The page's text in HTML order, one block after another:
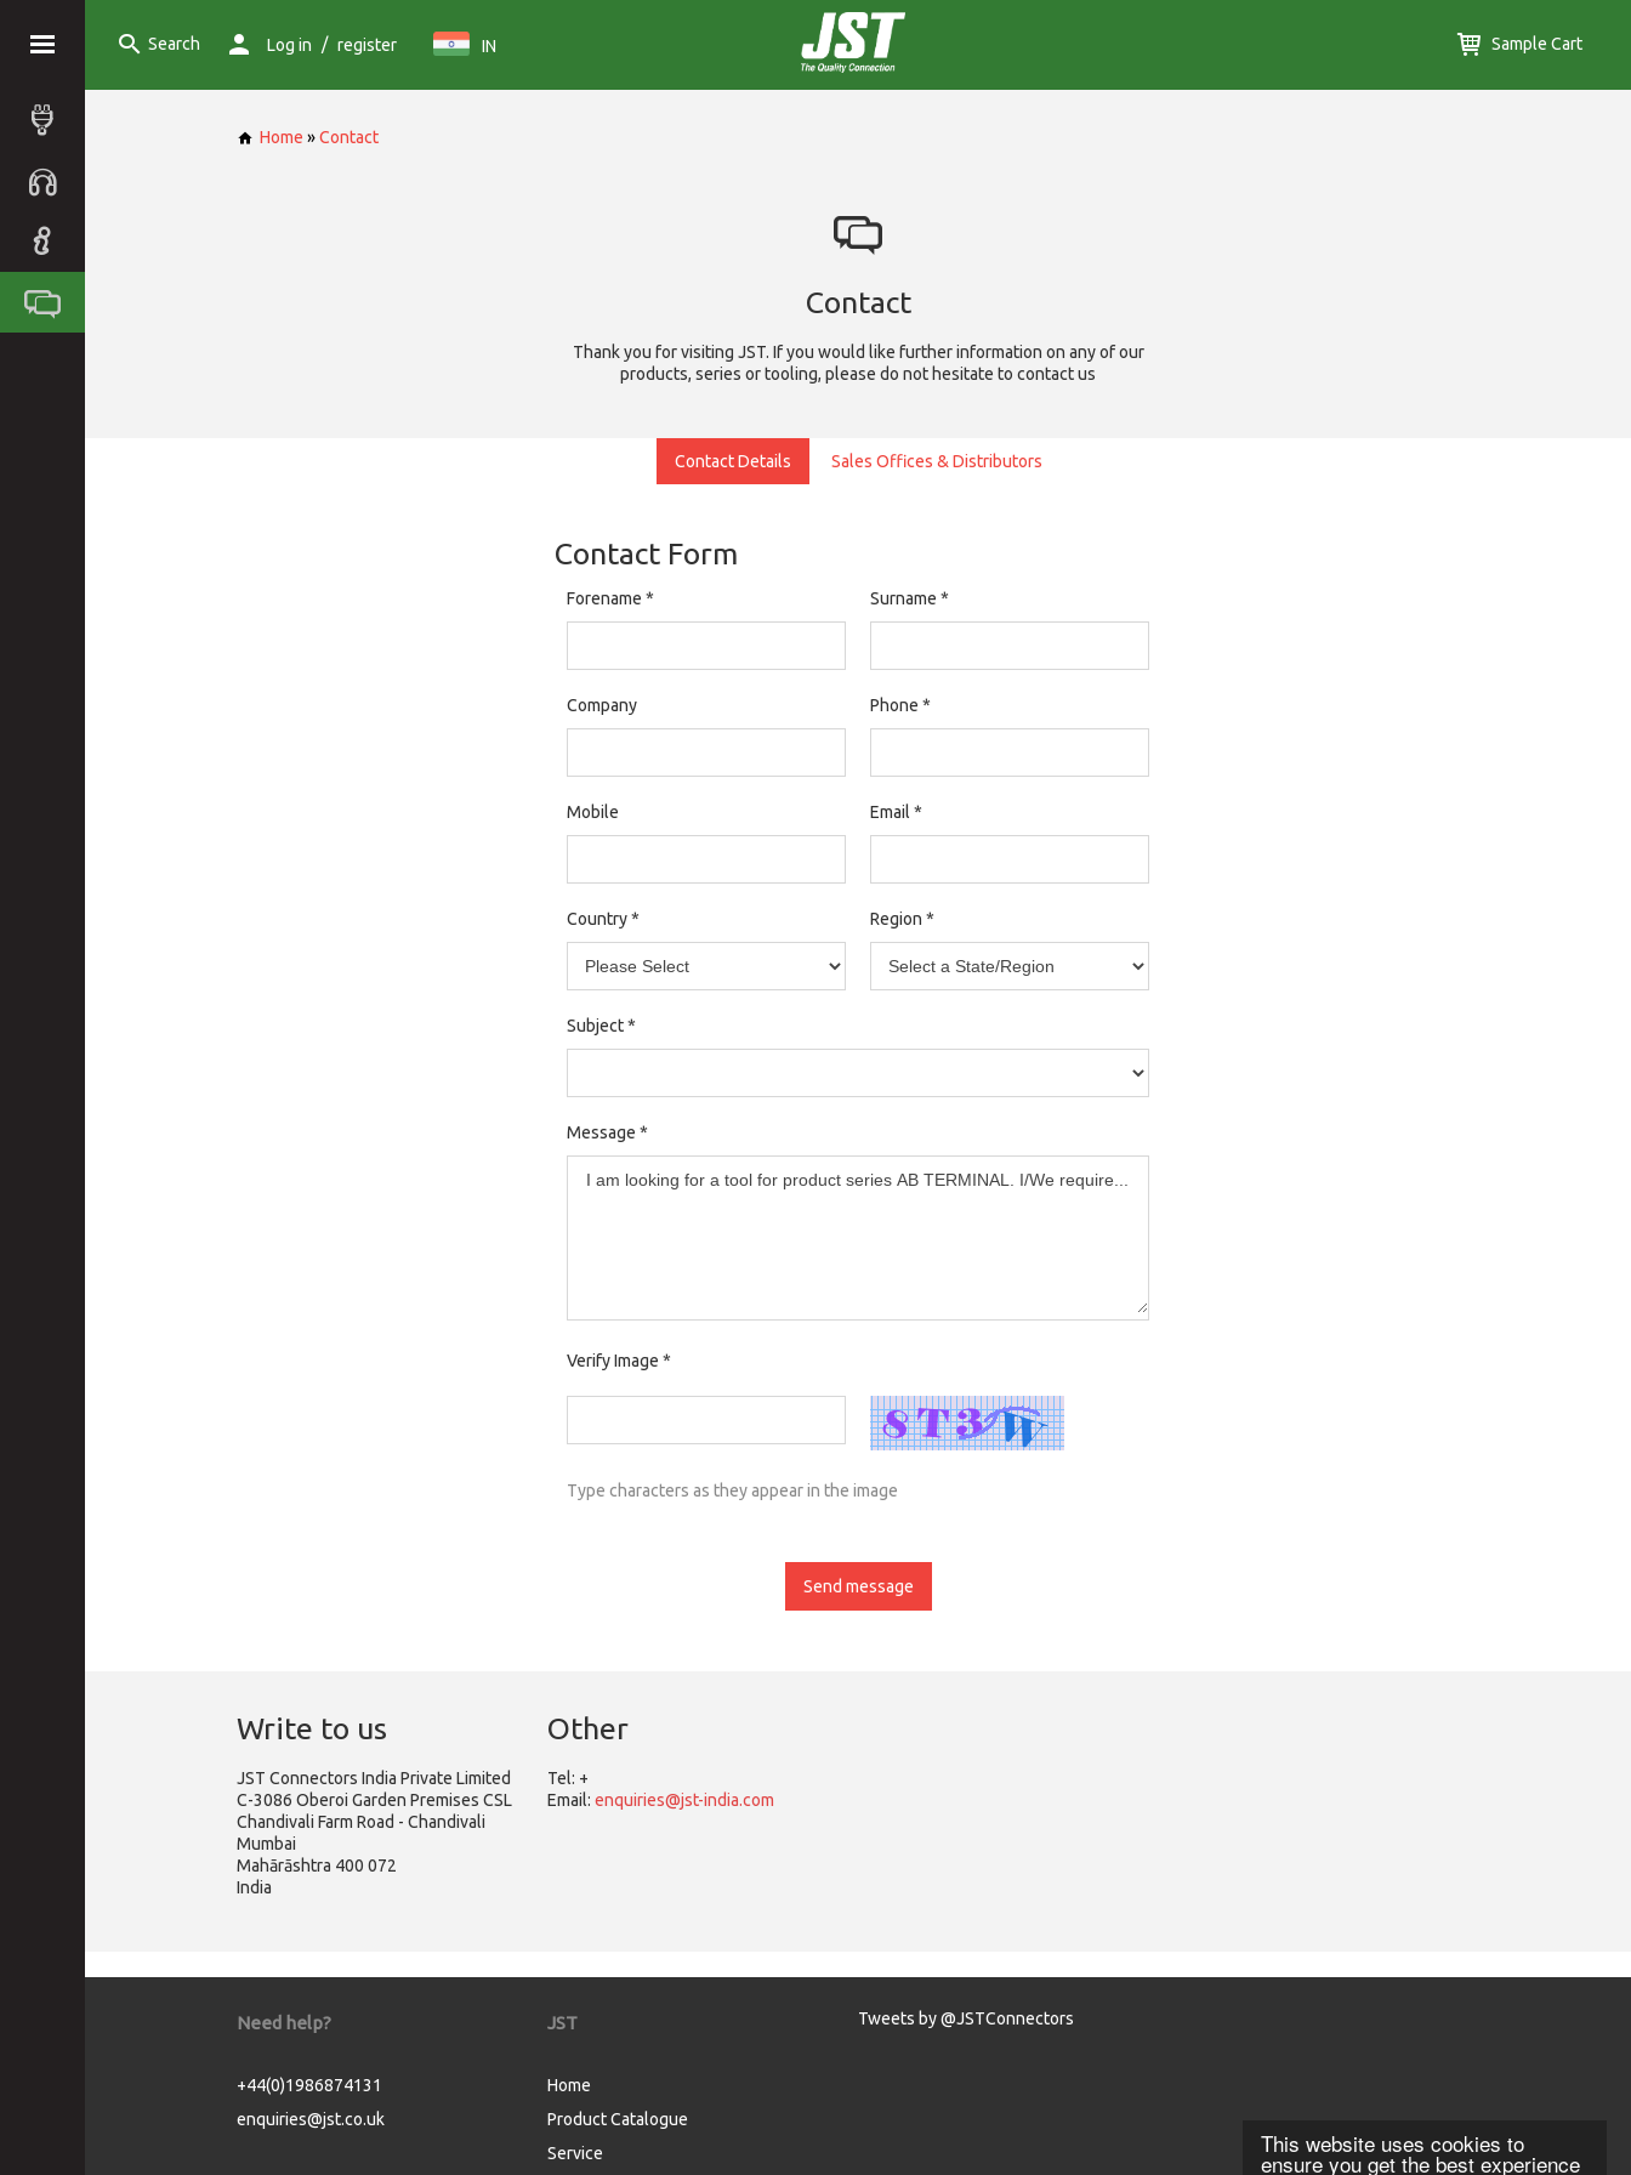
This website uses cookies to
ensure you get the best experience
Search Log in / register IN Sample Cart
Home »Contact
Contact
Thank you for visiting JST. If you would like further information on any of our
products, series or tooling, please do not hesitate to contact us
Contact Details Sales Offices & Distributors
Contact Form
Forename * Surname *
Company Phone *
Mobile Email *
Country* Region *
Subject*
Message *
Verify Image *
Type characters as they appear in the image
Write to us
JST Connectors India Private Limited
C-3086 Oberoi Garden Premises CSL
Chandivali Farm Road - Chandivali
Mumbai
Mahārāshtra 400 072
India
Other
Tel: +
Email: enquiries@jst-india.com
Need help?
+44(0)1986874131
enquiries@jst.co.uk
JST
Home
Product Catalogue
Service
Tweets by @JSTConnectors